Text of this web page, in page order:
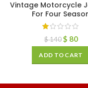
Vintage Motorcycle
For Four
$140 $ 80
ADD TO CART